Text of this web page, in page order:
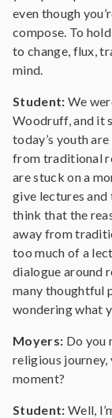
even though
compose. To
to change, flux,
mind.
Student: We
Woodruff, and it
today’s youth
from traditional
are stuck on a
give lectures and
think that the
away from
too much of a
dialogue around
many thoughtful
wondering what
Moyers: Do you
religious
moment?
Student: Well,